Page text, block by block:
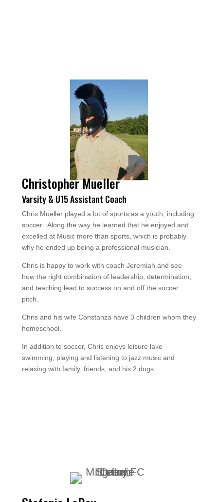
Christopher Mueller
Varsity & U15 Assistant Coach
Chris Mueller played a lot of sports as a youth, including
soccer. Along the way he learned that he enjoyed and
excelled at Music more than sports, which is probably
why he ended up being a professional musician.
Chris is happy to work with coach Jeremiah and see
how the right combination of leadership, determination,
and teaching lead to success on and off the soccer
pitch.
Chris and his wife Constanza have 3 children whom they
homeschool.
In addition to soccer, Chris enjoys leisure lake
swimming, playing and listening to jazz music and
relaxing with family, friends, and his 2 dogs.